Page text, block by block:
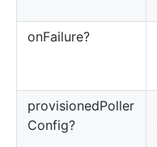
onFailure?
provisionedPoller
Config?